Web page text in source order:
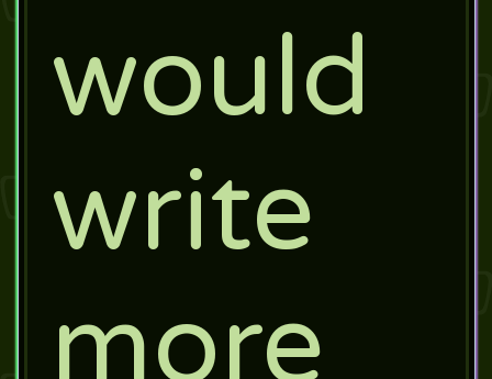
would
write
more